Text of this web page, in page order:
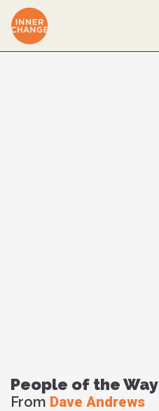
People of the Way
From Dave Andrews